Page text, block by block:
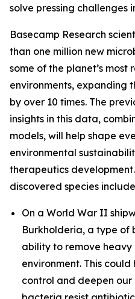
solve pressing challenges
Basecamp Research
than one million new
some of the planet’s most
environments, expanding
by over 10 times. The
insights in this data,
models, will help shape
environmental
therapeutics
discovered species
On a World War II
Burkholderia, a type of
ability to remove heavy
environment. This
control and deepen